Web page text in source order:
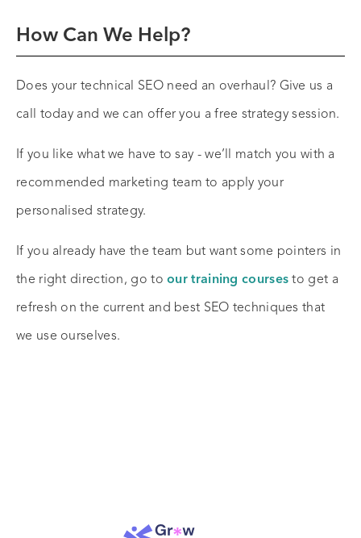
How Can We Help?
Does your technical SEO need an overhaul? Give us a
call today and we can offer you a free strategy session.
If you like what we have to say - we’ll match you with a
recommended marketing team to apply your
personalised strategy.
If you already have the team but want some pointers in
the right direction, go toour training courses to get a
refresh on the current and best SEO techniques that
we use ourselves.